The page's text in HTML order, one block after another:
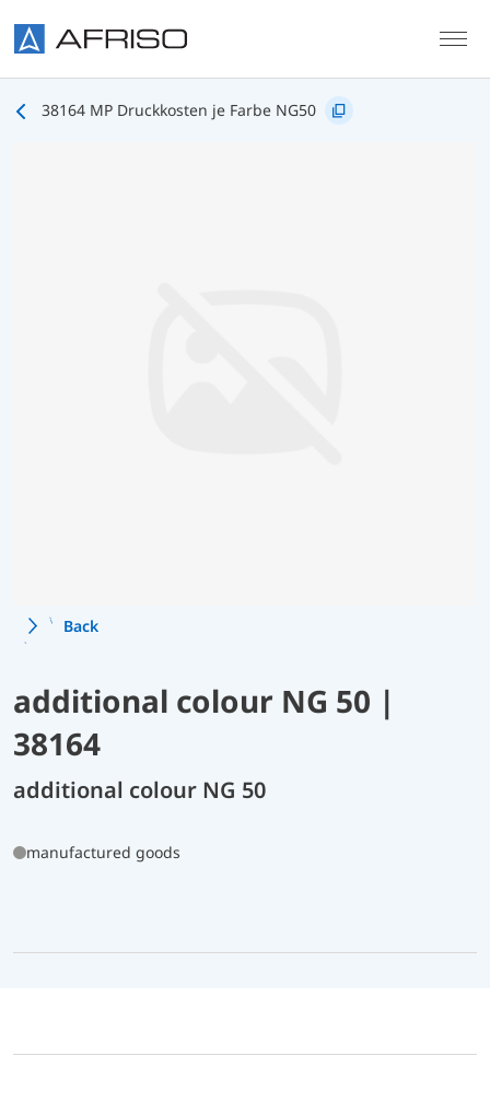
38164 MP Druckkosten je Farbe NG50
Back
additional colour NG 50 |
38164
additional colour NG 50
manufactured goods